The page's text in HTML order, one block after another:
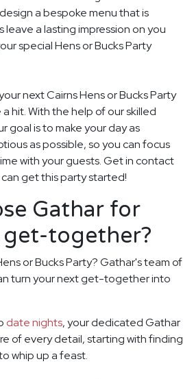
a bespoke menu that is
a lasting impression on you
special Hens or Bucks Party
next Cairns Hens or Bucks Party
hit. With the help of our skilled
goal is to make your day as
as possible, so you can focus
with your guests. Get in contact
get this party started!
Gathar for
together?
or Bucks Party? Gathar's team of
turn your next get-together into
date nights, your dedicated Gathar
of every detail, starting with finding
whip up a feast.